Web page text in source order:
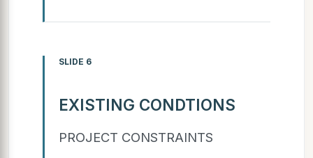
SLIDE 6
EXISTING CONDTIONS
PROJECT CONSTRAINTS